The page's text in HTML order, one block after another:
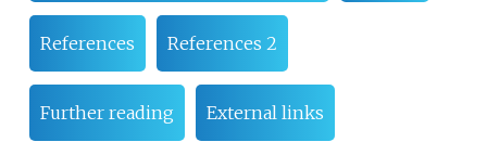
References References 2
Further reading External links